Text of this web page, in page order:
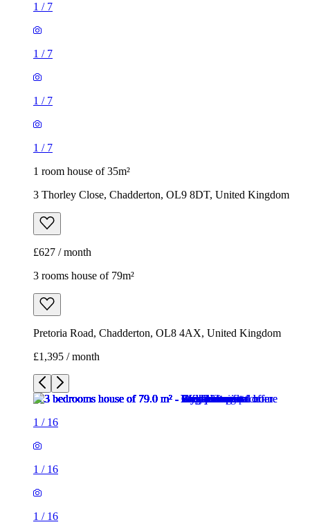
1 / 7
1 / 7
1 / 7
1 / 7
1 room house of 35m²
3 Thorley Close, Chadderton, OL9 8DT, United Kingdom
£627 / month
3 rooms house of 79m²
Pretoria Road, Chadderton, OL8 4AX, United Kingdom
£1,395 / month
1 / 16
1 / 16
1 / 16